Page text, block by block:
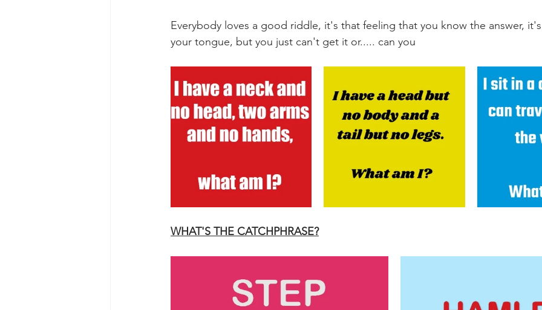
Everybody loves a good riddle, it's that feeling that you know the answer,
your tongue, but you just can't get it or..... can you
WHAT'S THE CATCHPHRASE?